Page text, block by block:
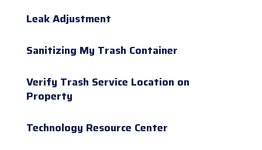
Leak Adjustment
Sanitizing My Trash Container
Verify Trash Service Location on
Property
Technology Resource Center